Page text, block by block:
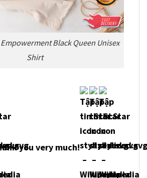
Black Queen Unisex
Shirt
you very much!